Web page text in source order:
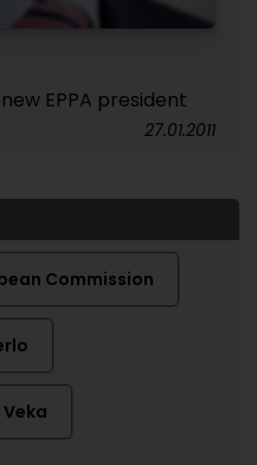
EPPA president
27.01.2011
Commission
Veka